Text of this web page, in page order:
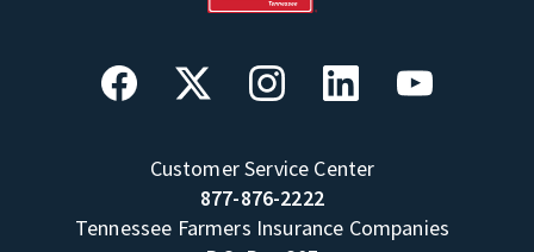
Customer Service Center
877-876-2222
Tennessee Farmers Insurance Companies